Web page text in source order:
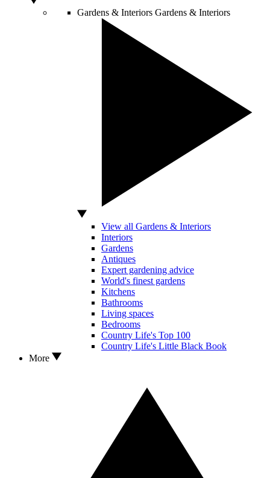
Gardens & Interiors Gardens & Interiors
View all Gardens & Interiors
Interiors
Gardens
Antiques
Expert gardening advice
World's finest gardens
Kitchens
Bathrooms
Living spaces
Bedrooms
Country Life's Top 100
Country Life's Little Black Book
More